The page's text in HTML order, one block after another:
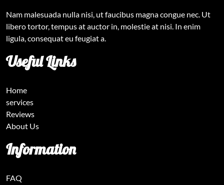
Nam malesuada nulla nisi, ut faucibus magna congue nec. Ut
libero tortor, tempus at auctor in, molestie at nisi. In enim
ligula, consequat eu feugiat a.
Useful Links
Home
services
Reviews
About Us
Information
FAQ